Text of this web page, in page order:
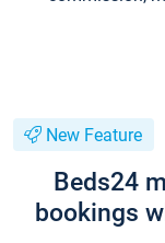
New Feature
Beds24
bookings